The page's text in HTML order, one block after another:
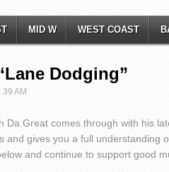
MID W WEST COAST
Dodging”
39 AM
Da Great comes through with his
and gives you a full understanding
and continue to support good